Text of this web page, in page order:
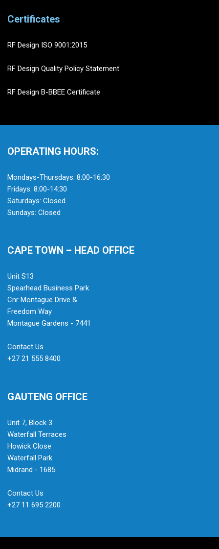
Certificates
RF Design ISO 9001:2015
RF Design Quality Policy Statement
RF Design B-BBEE Certificate
OPERATING HOURS:
Mondays-Thursdays: 8:00-16:30
Fridays: 8:00-14:30
Saturdays: Closed
Sundays: Closed
CAPE TOWN – HEAD OFFICE
Unit S13
Spearhead Business Park
Cnr Montague Drive &
Freedom Way
Montague Gardens - 7441
Contact Us
+27 21 555 8400
GAUTENG OFFICE
Unit 7, Block 3
Waterfall Terraces
Howick Close
Waterfall Park
Midrand - 1685
Contact Us
+27 11 695 2200